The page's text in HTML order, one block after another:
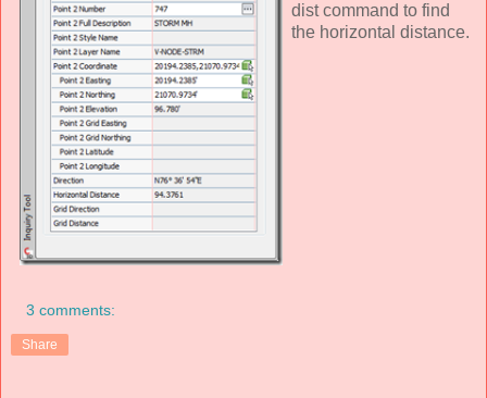
dist command to find
the horizontal distance.
3 comments:
Share